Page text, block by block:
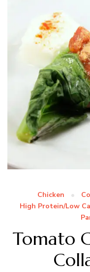
Chicken
High Protein/Low
Tomato